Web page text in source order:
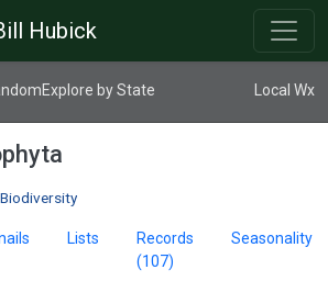
Hubick
Explore by State Local Wx
Biodiversity
Lists
Records
(107)
Seasonality